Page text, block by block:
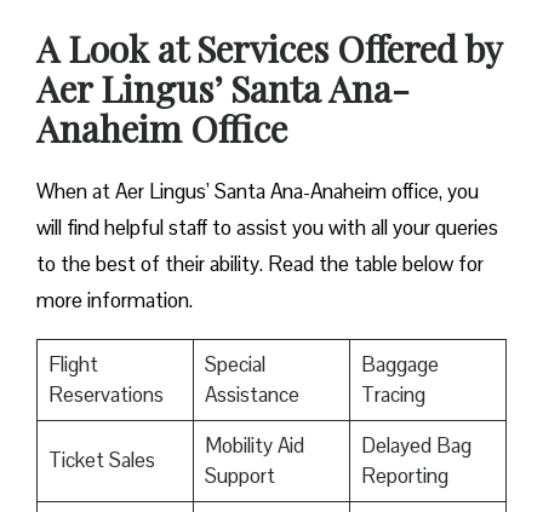
A Look at Services Offered by
Aer Lingus’ Santa Ana-
Anaheim Office
When at Aer Lingus’ Santa Ana-Anaheim office, you
will find helpful staff to assist you with all your queries
to the best of their ability. Read the table below for
more information.
Flight
Reservations
Special
Assistance
Baggage
Tracing
Ticket Sales
Mobility Aid
Support
Delayed Bag
Reporting